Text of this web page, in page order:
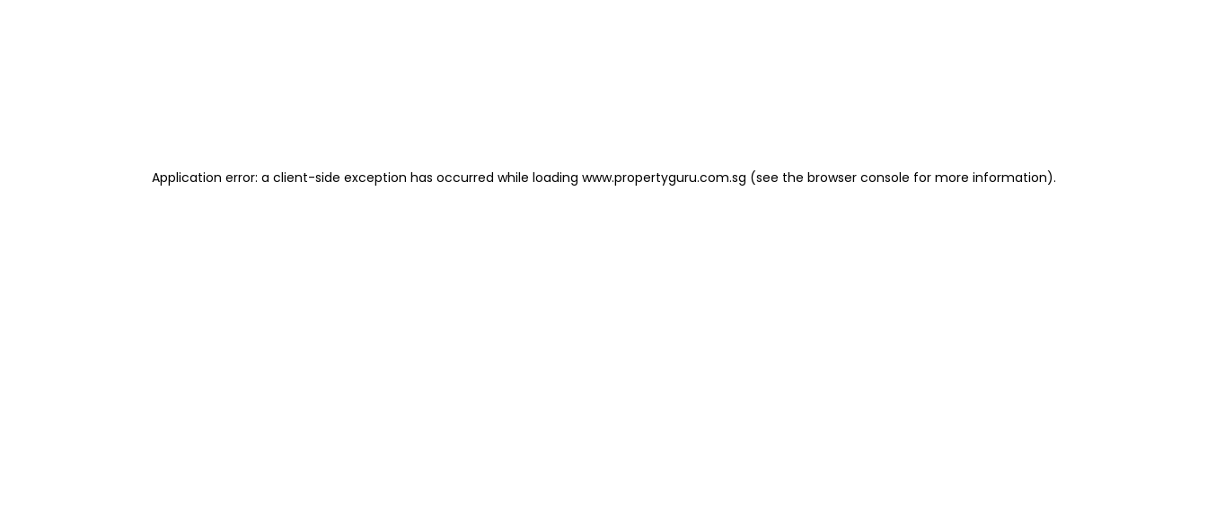
Application error: a client-side exception has occurred while loading www.propertyguru.com.sg (see the browser console for more information).